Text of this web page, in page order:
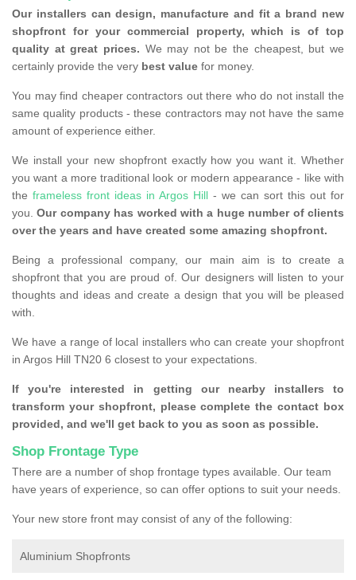
Our installers can design, manufacture and fit a brand new
shopfront for your commercial property, which is of top
quality at great prices. We may not be the cheapest, but we
certainly provide the very best value for money.
You may find cheaper contractors out there who do not install the
same quality products - these contractors may not have the same
amount of experience either.
We install your new shopfront exactly how you want it. Whether
you want a more traditional look or modern appearance - like with
the frameless front ideas in Argos Hill - we can sort this out for
you.Our company has worked with a huge number of clients
over the years and have created some amazing shopfront.
Being a professional company, our main aim is to create a
shopfront that you are proud of. Our designers will listen to your
thoughts and ideas and create a design that you will be pleased
with.
We have a range of local installers who can create your shopfront
in Argos Hill TN20 6 closest to your expectations.
If you're interested in getting our nearby installers to
transform your shopfront, please complete the contact box
provided, and we'll get back to you as soon as possible.
Shop Frontage Type
There are a number of shop frontage types available. Our team
have years of experience, so can offer options to suit your needs.
Your new store front may consist of any of the following:
Aluminium Shopfronts